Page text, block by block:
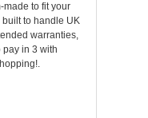
made to fit your
to handle UK
warranties,
pay in 3 with